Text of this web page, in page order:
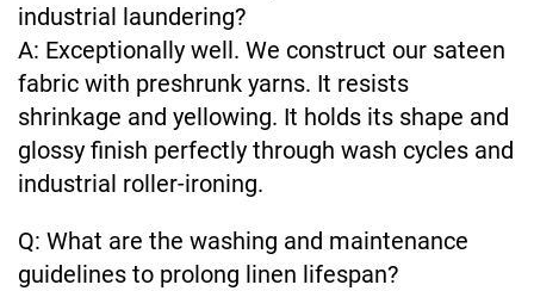
industrial laundering?
A: Exceptionally well. We construct our sateen
fabric with preshrunk yarns. It resists
shrinkage and yellowing. It holds its shape and
glossy finish perfectly through wash cycles and
industrial roller-ironing.
Q: What are the washing and maintenance
guidelines to prolong linen lifespan?